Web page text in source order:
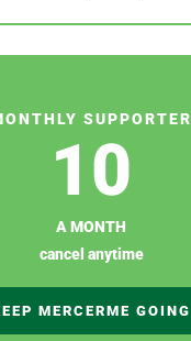
SUPPORTER
10
A MONTH
cancel anytime
MERCERME GOING